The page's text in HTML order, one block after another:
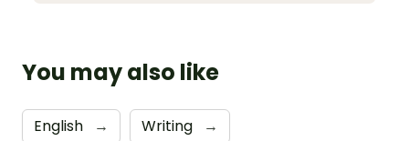
You may also like
English → Writing →